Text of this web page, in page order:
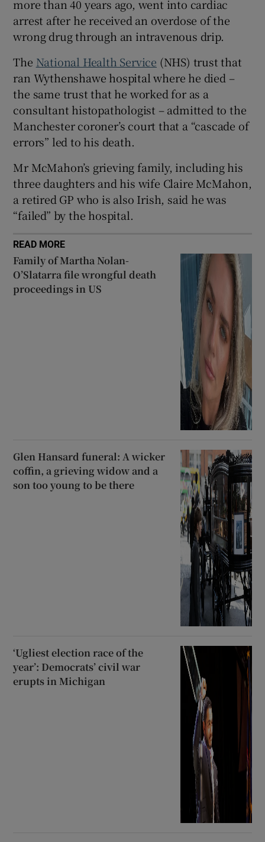
Show Sponsored sub sections
more than 40 years ago, went into cardiac
arrest after he received an overdose of the
wrong drug through an intravenous drip.
The National Health Service (NHS) trust that
ran Wythenshawe hospital where he died –
the same trust that he worked for as a
consultant histopathologist – admitted to the
Manchester coroner’s court that a “cascade of
errors” led to his death.
Mr McMahon’s grieving family, including his
three daughters and his wife Claire McMahon,
a retired GP who is also Irish, said he was
“failed” by the hospital.
READ MORE
Family of Martha Nolan-
O’Slatarra file wrongful death
proceedings in US
Glen Hansard funeral: A wicker
coffin, a grieving widow and a
son too young to be there
‘Ugliest election race of the
year’: Democrats’ civil war
erupts in Michigan